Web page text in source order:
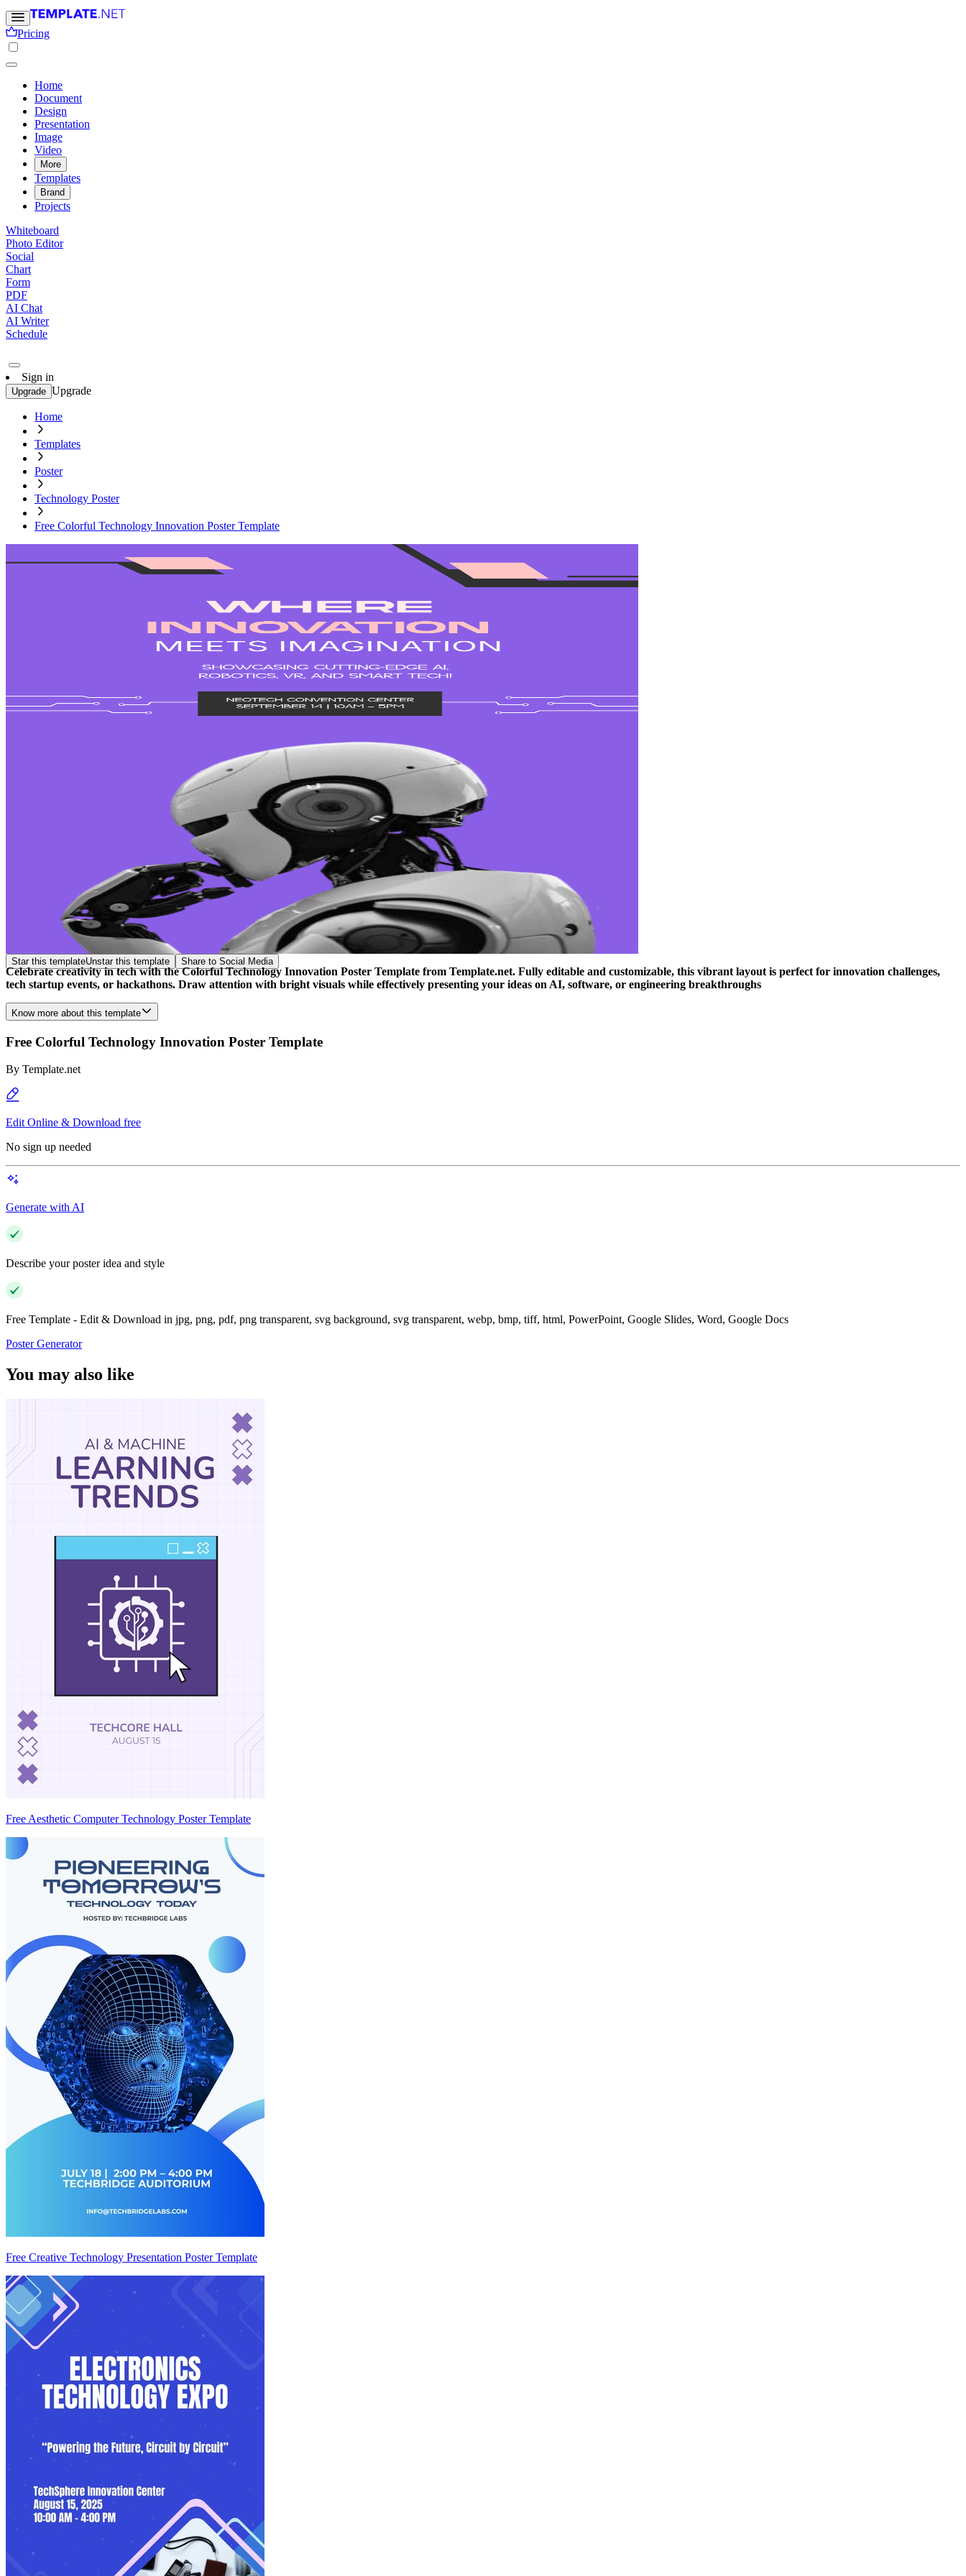
Pricing
Home
Document
Design
Presentation
Image
Video
More
Templates
Brand
Projects
Whiteboard
Photo Editor
Social
Chart
Form
PDF
AI Chat
AI Writer
Schedule
Sign in
Upgrade Upgrade
Home
Templates
Poster
Technology Poster
Free Colorful Technology Innovation Poster Template
Star this templateUnstar this template Share to Social Media
Celebrate creativity in tech with the Colorful Technology Innovation Poster Template from Template.net. Fully editable and customizable, this vibrant layout is perfect for innovation challenges,
tech startup events, or hackathons. Draw attention with bright visuals while effectively presenting your ideas on AI, software, or engineering breakthroughs
Know more about this template
Free Colorful Technology Innovation Poster Template
By Template.net
Edit Online & Download free
No sign up needed
Generate with AI
Describe your poster idea and style
Free Template - Edit & Download in jpg, png, pdf, png transparent, svg background, svg transparent, webp, bmp, tiff, html, PowerPoint, Google Slides, Word, Google Docs
Poster Generator
You may also like
Free Aesthetic Computer Technology Poster Template
Free Creative Technology Presentation Poster Template